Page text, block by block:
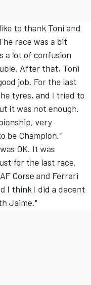
to thank Toni and
race was a bit
a lot of confusion
After that, Toni
job. For the last
tyres, and I tried to
it was not enough.
very
be Champion."
OK. It was
for the last race,
Corse and Ferrari
I think I did a decent
Jaime."